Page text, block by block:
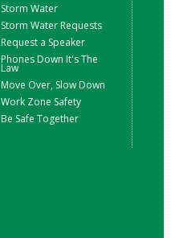
Storm Water
Storm Water Requests
Request a Speaker
Phones Down It's The
Law
Move Over, Slow Down
Work Zone Safety
Be Safe Together